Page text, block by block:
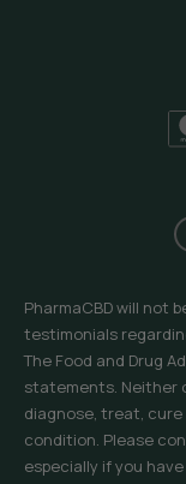
PharmaCBD will not
testimonials
The Food and Drug
statements. Neither
diagnose, treat,
condition. Please
especially if you